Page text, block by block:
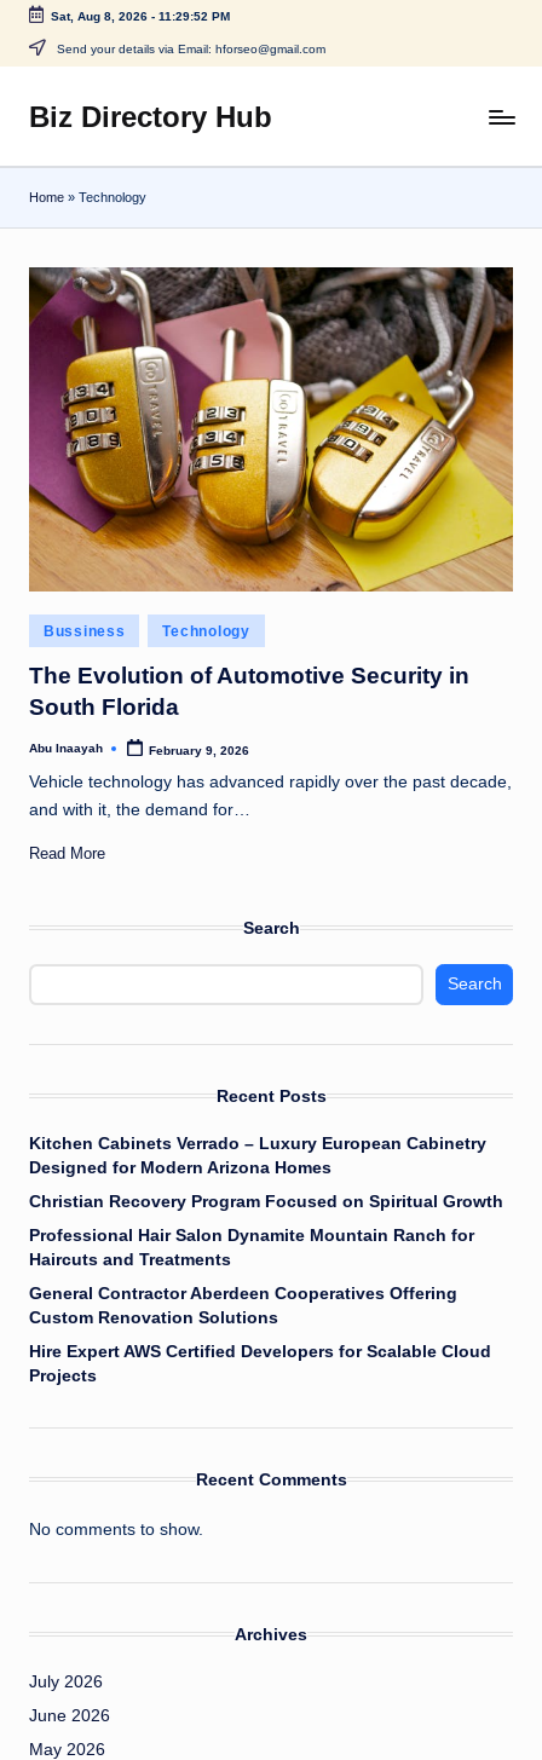
Skip
content
Sat, Aug 8, 2026- 11:29:52 PM
Send your details via Email: hforseo@gmail.com
Biz Directory Hub
Home » Technology
Posted
in
Bussiness Technology
The Evolution of Automotive Security in
South Florida
Posted
Abu Inaayah February 9, 2026
Vehicle technology has advanced rapidly over the past decade,
and with it, the demand for…
Read More
Search
Search
Recent Posts
Kitchen Cabinets Verrado – Luxury European Cabinetry
Designed for Modern Arizona Homes
Christian Recovery Program Focused on Spiritual Growth
Professional Hair Salon Dynamite Mountain Ranch for
Haircuts and Treatments
General Contractor Aberdeen Cooperatives Offering
Custom Renovation Solutions
Hire Expert AWS Certified Developers for Scalable Cloud
Projects
Recent Comments
No comments to show.
Archives
July 2026
June 2026
May 2026